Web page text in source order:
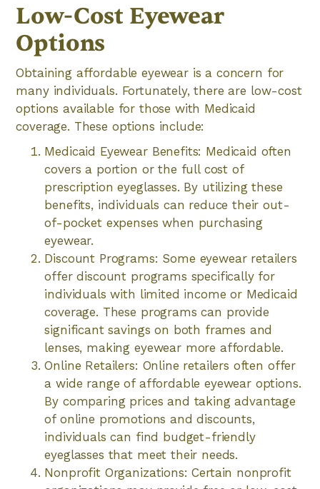
Low-Cost Eyewear
Options
Obtaining affordable eyewear is a concern for
many individuals. Fortunately, there are low-cost
options available for those with Medicaid
coverage. These options include:
Medicaid Eyewear Benefits: Medicaid often
covers a portion or the full cost of
prescription eyeglasses. By utilizing these
benefits, individuals can reduce their out-
of-pocket expenses when purchasing
eyewear.
Discount Programs: Some eyewear retailers
offer discount programs specifically for
individuals with limited income or Medicaid
coverage. These programs can provide
significant savings on both frames and
lenses, making eyewear more affordable.
Online Retailers: Online retailers often offer
a wide range of affordable eyewear options.
By comparing prices and taking advantage
of online promotions and discounts,
individuals can find budget-friendly
eyeglasses that meet their needs.
Nonprofit Organizations: Certain nonprofit